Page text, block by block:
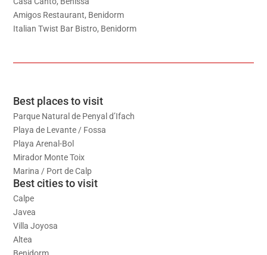
Amigos Restaurant, Benidorm
Italian Twist Bar Bistro, Benidorm
Best places to visit
Parque Natural de Penyal d’Ifach
Playa de Levante / Fossa
Playa Arenal-Bol
Mirador Monte Toix
Marina / Port de Calp
Best cities to visit
Calpe
Javea
Villa Joyosa
Altea